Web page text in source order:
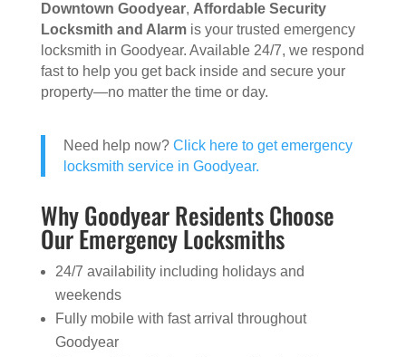
Downtown Goodyear, Affordable Security
Locksmith and Alarmis your trusted emergency
locksmith in Goodyear. Available 24/7, we respond
fast to help you get back inside and secure your
property—no matter the time or day.
Need help now? Click here to get emergency
locksmith service in Goodyear.
Why Goodyear Residents Choose
Our Emergency Locksmiths
24/7 availability including holidays and
weekends
Fully mobile with fast arrival throughout
Goodyear